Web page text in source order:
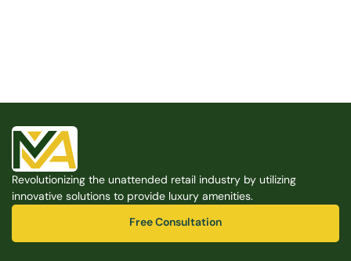
Free Consultation
Revolutionizing the unattended retail industry by utilizing
innovative solutions to provide luxury amenities.
Free Consultation